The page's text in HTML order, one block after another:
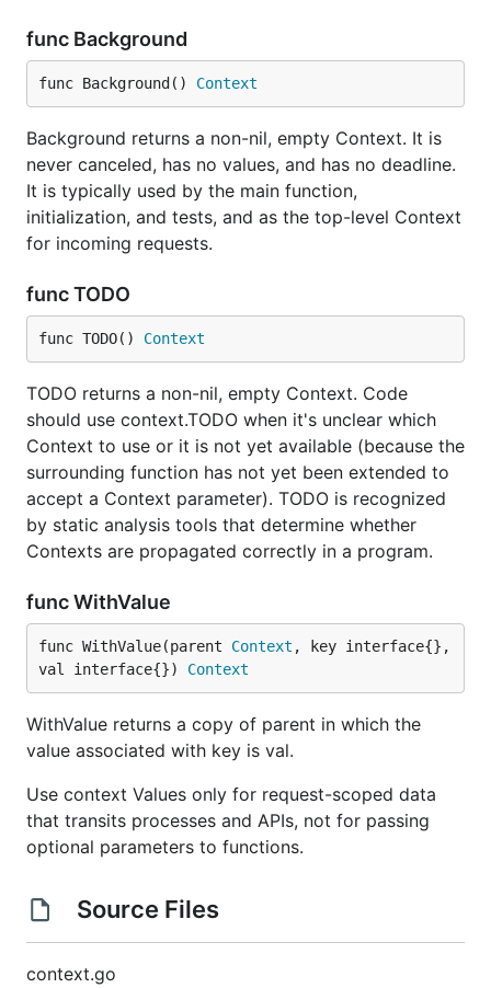
func Background
func Background() Context
Background returns a non-nil, empty Context. It is
never canceled, has no values, and has no deadline.
It is typically used by the main function,
initialization, and tests, and as the top-level Context
for incoming requests.
func TODO
func TODO() Context
TODO returns a non-nil, empty Context. Code
should use context.TODO when it's unclear which
Context to use or it is not yet available (because the
surrounding function has not yet been extended to
accept a Context parameter). TODO is recognized
by static analysis tools that determine whether
Contexts are propagated correctly in a program.
func WithValue
func WithValue(parent Context , key interface{},
val interface{}) Context
WithValue returns a copy of parent in which the
value associated with key is val.
Use context Values only for request-scoped data
that transits processes and APIs, not for passing
optional parameters to functions.
Source Files
context.go